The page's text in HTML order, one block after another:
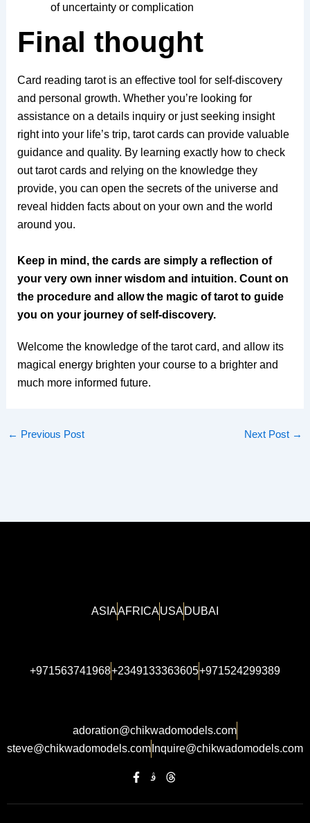
of uncertainty or complication
Final thought
Card reading tarot is an effective tool for self-discovery
and personal growth. Whether you’re looking for
assistance on a details inquiry or just seeking insight
right into your life’s trip, tarot cards can provide valuable
guidance and quality. By learning exactly how to check
out tarot cards and relying on the knowledge they
provide, you can open the secrets of the universe and
reveal hidden facts about on your own and the world
around you.
Keep in mind, the cards are simply a reflection of
your very own inner wisdom and intuition. Count on
the procedure and allow the magic of tarot to guide
you on your journey of self-discovery.
Welcome the knowledge of the tarot card, and allow its
magical energy brighten your course to a brighter and
much more informed future.
← Previous Post Next Post →
ASIAAFRICAUSADUBAI
+971563741968+2349133363605+971524299389
adoration@chikwadomodels.com
steve@chikwadomodels.com Inquire@chikwadomodels.com